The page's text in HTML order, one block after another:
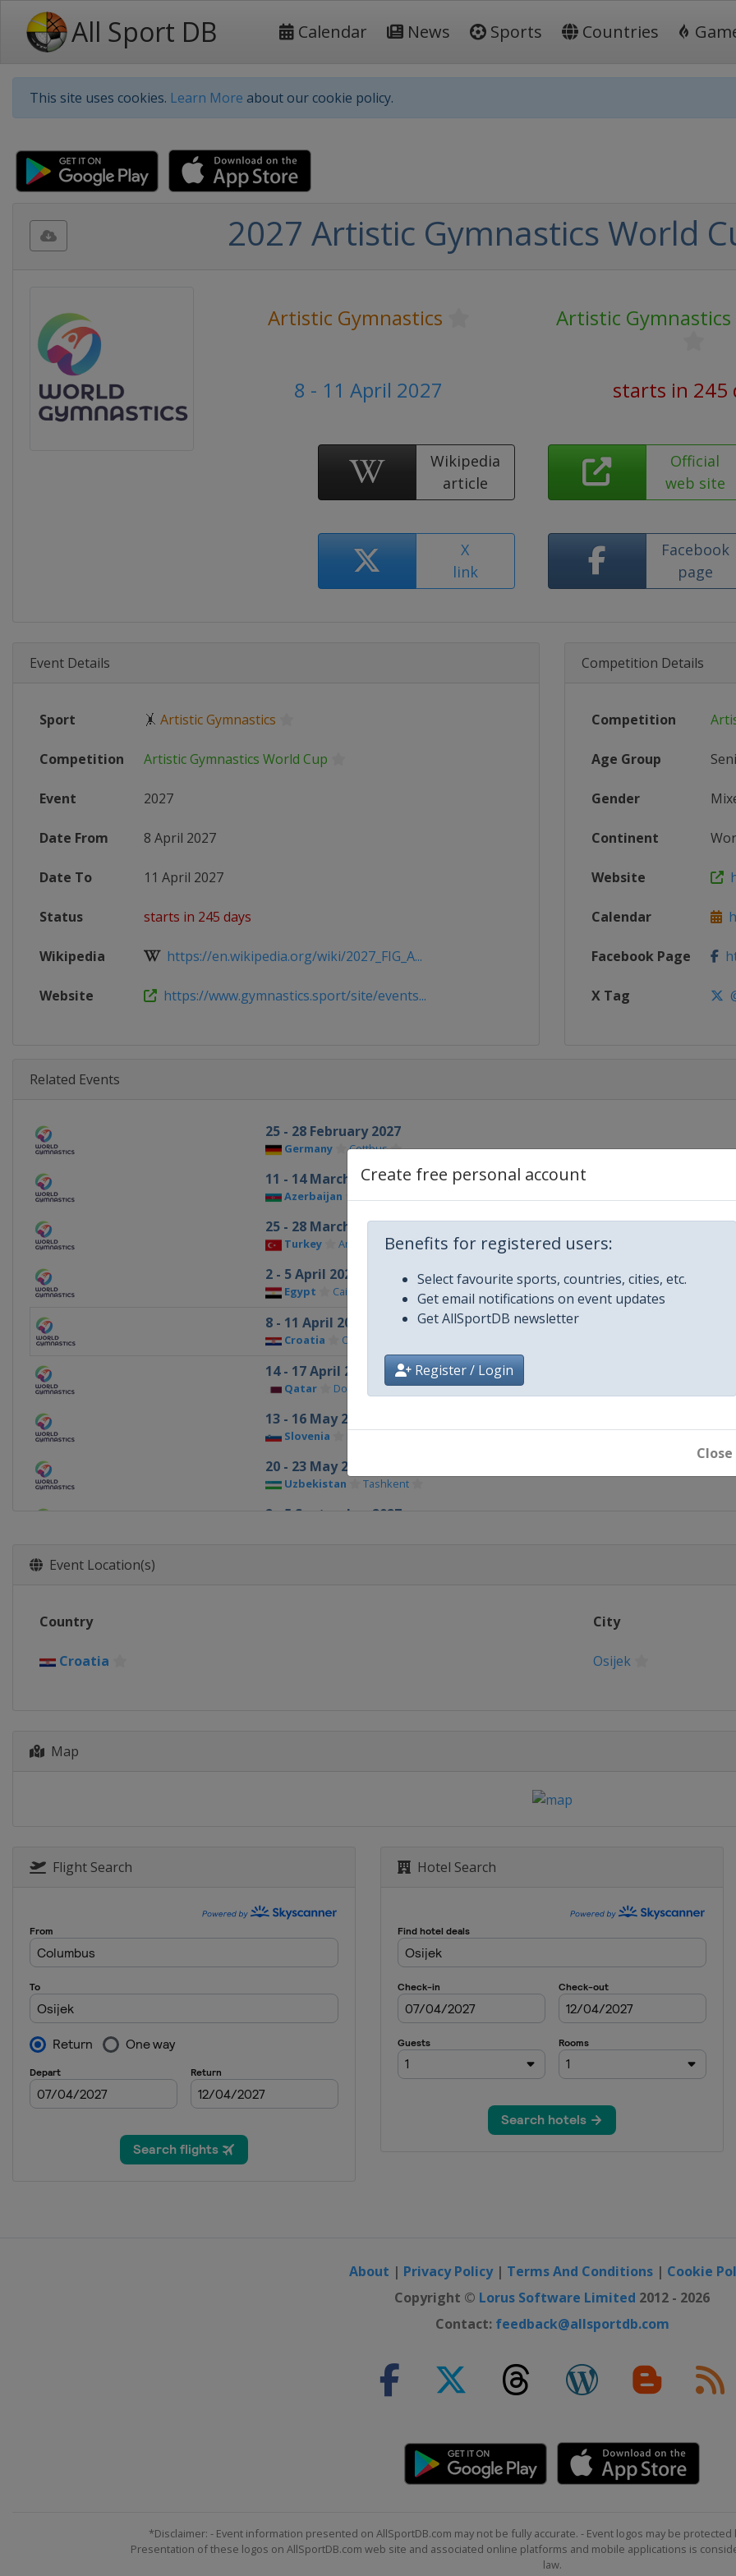
All Sport DB Calendar News Sports Countries
This site uses cookies. Learn More about our cookie policy.
Create free personal account
Benefits for registered users:
Select favourite sports, countries, cities, etc.
Get email notifications on event updates
Get AllSportDB newsletter
Register / Login
Close
2027 Artistic Gymnastics World
Artistic Gymnastics Artistic
8 - 11 April 2027 starts in 245
Wikipedia
article
Official
web site
X
link
Facebook
page
Event Details
Sport 🤸 Artistic Gymnastics
Competition Artistic Gymnastics World Cup
Event 2027
Date From 8 April 2027
Date To 11 April 2027
Status starts in 245 days
Wikipedia https://en.wikipedia.org/wiki/2027_FIG_A...
Website https://www.gymnastics.sport/site/events...
Competition Details
Competition
Age Group
Gender
Continent
Website
Calendar
Facebook Page
X Tag
Related Events
25 - 28 February 2027
Germany Cottbus
11 - 14 March 2027
Azerbaijan
25 - 28 March 2027
Turkey Antalya
2 - 5 April 2027
Egypt Cairo
8 - 11 April 2027
Croatia Osijek
14 - 17 April 2027
Qatar Doha
13 - 16 May 2027
Slovenia
20 - 23 May 2027
Uzbekistan Tashkent
2 - 5 September 2027
Event Location(s)
Country City
Croatia Osijek
Map
Flight Search Hotel Search
About | Privacy Policy| Terms And Conditions | Cookie
Copyright © Lorus Software Limited 2012 - 2026
Contact: feedback@allsportdb.com
*Disclaimer: - Event information presented on AllSportDB.com may not be fully accurate. - Event logos may be
Presentation of these logos on AllSportDB.com web site and associated online platforms and mobile applications is
law.